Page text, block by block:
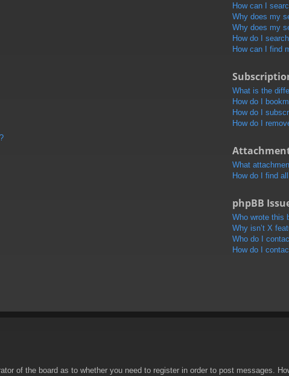
How can I
Why does my
Why does my
How do I
How can I find
What is the
How do I
How do I
How do I
What
How do I find
phpBB
Who wrote this
Why isn’t X
Who do I
How do I
of the board as to whether you need to register in order to post messages.